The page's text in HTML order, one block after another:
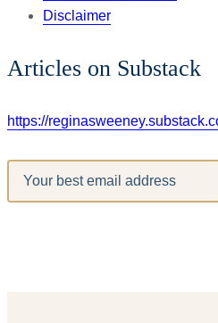
Disclaimer
Articles on Substack
https://